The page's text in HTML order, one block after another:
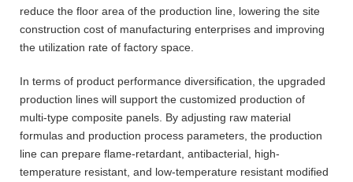
reduce the floor area of the production line, lowering the site
construction cost of manufacturing enterprises and improving
the utilization rate of factory space.
In terms of product performance diversification, the upgraded
production lines will support the customized production of
multi-type composite panels. By adjusting raw material
formulas and production process parameters, the production
line can prepare flame-retardant, antibacterial, high-
temperature resistant, and low-temperature resistant modified